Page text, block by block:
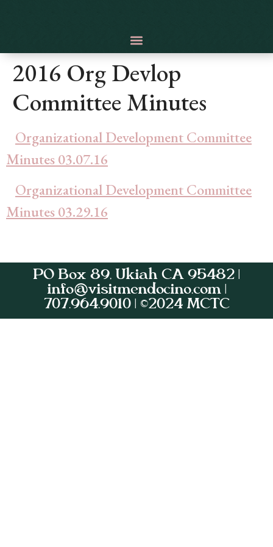
2016 Org Devlop
Committee Minutes
Organizational Development Committee
Minutes 03.07.16
Organizational Development Committee
Minutes 03.29.16
PO Box 89, Ukiah CA 95482 |
info@visitmendocino.com |
707.964.9010 | ©2024 MCTC